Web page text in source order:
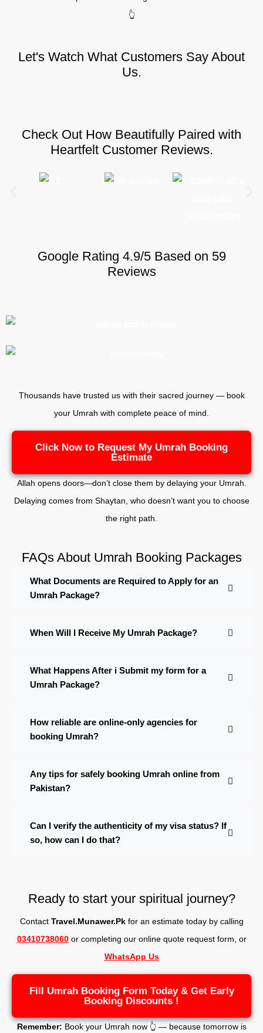
👆
Let's Watch What Customers Say About
Us.
Check Out How Beautifully Paired with
Heartfelt Customer Reviews.
Google Rating 4.9/5 Based on 59
Reviews
Thousands have trusted us with their sacred journey — book
your Umrah with complete peace of mind.
Click Now to Request My Umrah Booking
Estimate
Allah opens doors—don’t close them by delaying your Umrah.
Delaying comes from Shaytan, who doesn’t want you to choose
the right path.
FAQs About Umrah Booking Packages
What Documents are Required to Apply for an
Umrah Package?
When Will I Receive My Umrah Package?
What Happens After i Submit my form for a
Umrah Package?
How reliable are online-only agencies for
booking Umrah?
Any tips for safely booking Umrah online from
Pakistan?
Can I verify the authenticity of my visa status? If
so, how can I do that?
Ready to start your spiritual journey?
ContactTravel.Munawer.Pkfor an estimate today by calling
03410738060 or completing our online quote request form, or
WhatsApp Us
Fill Umrah Booking Form Today & Get Early
Booking Discounts !
Remember: Book your Umrah now 👆 — because tomorrow is